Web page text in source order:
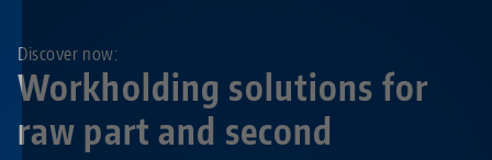
Workholding solutions for
raw part and second
Discover now: